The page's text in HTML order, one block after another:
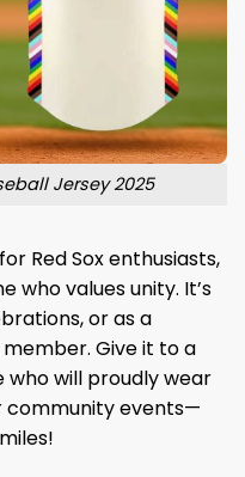
Jersey 2025
Red Sox enthusiasts,
who values ​​unity. It’s
or as a
Give it to a
will proudly wear
community events—